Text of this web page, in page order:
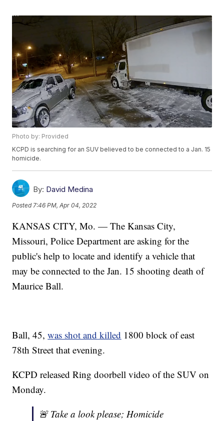
Photo by: Provided
KCPD is searching for an SUV believed to be connected to a Jan. 15
homicide.
By: David Medina
Posted 7:46 PM, Apr 04, 2022
KANSAS CITY, Mo. — The Kansas City,
Missouri, Police Department are asking for the
public's help to locate and identify a vehicle that
may be connected to the Jan. 15 shooting death of
Maurice Ball.
Ball, 45,was shot and killed 1800 block of east
78th Street that evening.
KCPD released Ring doorbell video of the SUV on
Monday.
🚨 Take a look please; Homicide